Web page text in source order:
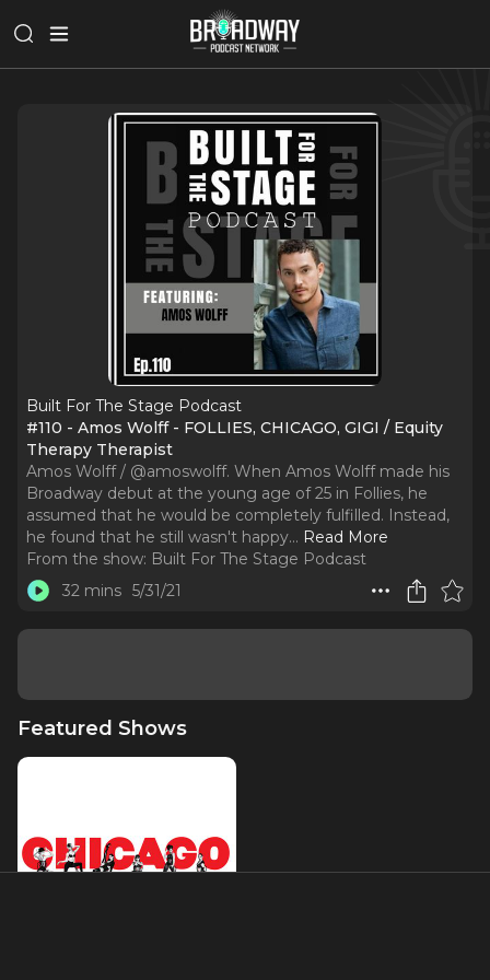
Built For The Stage Podcast
#110 - Amos Wolff - FOLLIES, CHICAGO, GIGI / Equity
Therapy Therapist
Amos Wolff / @amoswolff. When Amos Wolff made his
Broadway debut at the young age of 25 in Follies, he
assumed that he would be completely fulfilled. Instead,
he found that he still wasn't happy... Read More
From the show: Built For The Stage Podcast
32 mins 5/31/21
Featured Shows